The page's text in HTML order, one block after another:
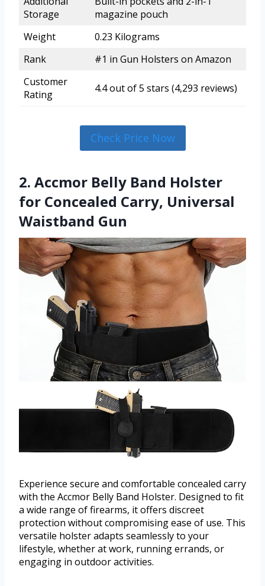
Storage
magazine pouch
Weight
0.23 Kilograms
Rank
#1 in Gun Holsters on Amazon
Customer
Rating
4.4 out of 5 stars (4,293 reviews)
Check Price Now
2. Accmor Belly Band Holster
for Concealed Carry, Universal
Waistband Gun
Experience secure and comfortable concealed carry
with the Accmor Belly Band Holster. Designed to fit
a wide range of firearms, it offers discreet
protection without compromising ease of use. This
versatile holster adapts seamlessly to your
lifestyle, whether at work, running errands, or
engaging in outdoor activities.